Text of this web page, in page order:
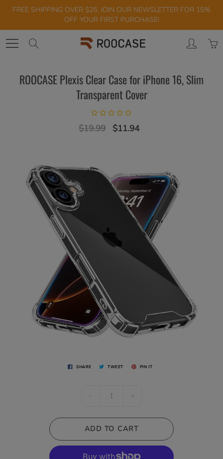
FREE SHIPPING OVER $25. JOIN OUR NEWSLETTER FOR 15%
OFF YOUR FIRST PURCHASE!
ROOCASE Plexis Clear Case for iPhone 16, Slim
Transparent Cover
$19.99 $11.94
SHARE TWEET PIN IT
- +
ADD TO CART